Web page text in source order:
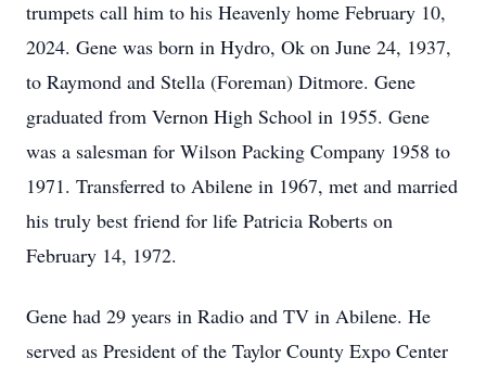
trumpets call him to his Heavenly home February 10,
2024. Gene was born in Hydro, Ok on June 24, 1937,
to Raymond and Stella (Foreman) Ditmore. Gene
graduated from Vernon High School in 1955. Gene
was a salesman for Wilson Packing Company 1958 to
1971. Transferred to Abilene in 1967, met and married
his truly best friend for life Patricia Roberts on
February 14, 1972.
Gene had 29 years in Radio and TV in Abilene. He
served as President of the Taylor County Expo Center